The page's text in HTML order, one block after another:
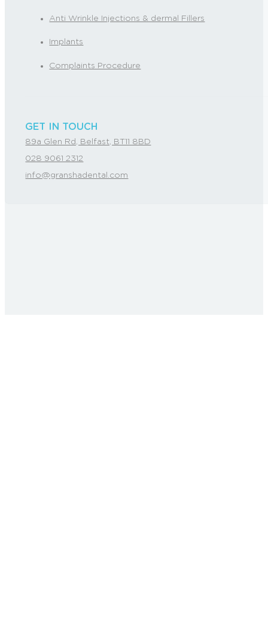
Anti Wrinkle Injections & dermal Fillers
Implants
Complaints Procedure
GET IN TOUCH
89a Glen Rd, Belfast, BT11 8BD
028 9061 2312
info@granshadental.com